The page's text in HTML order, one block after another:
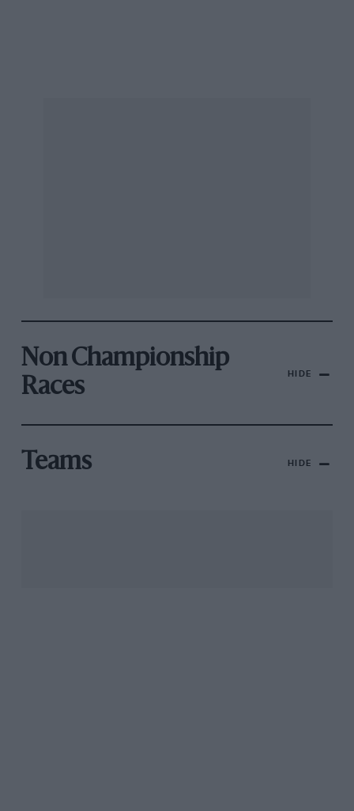
Non Championship
Races
HIDE
Teams HIDE